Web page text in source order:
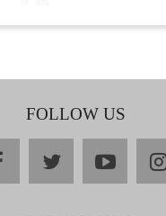
FOLLOW US
facebooktwitter